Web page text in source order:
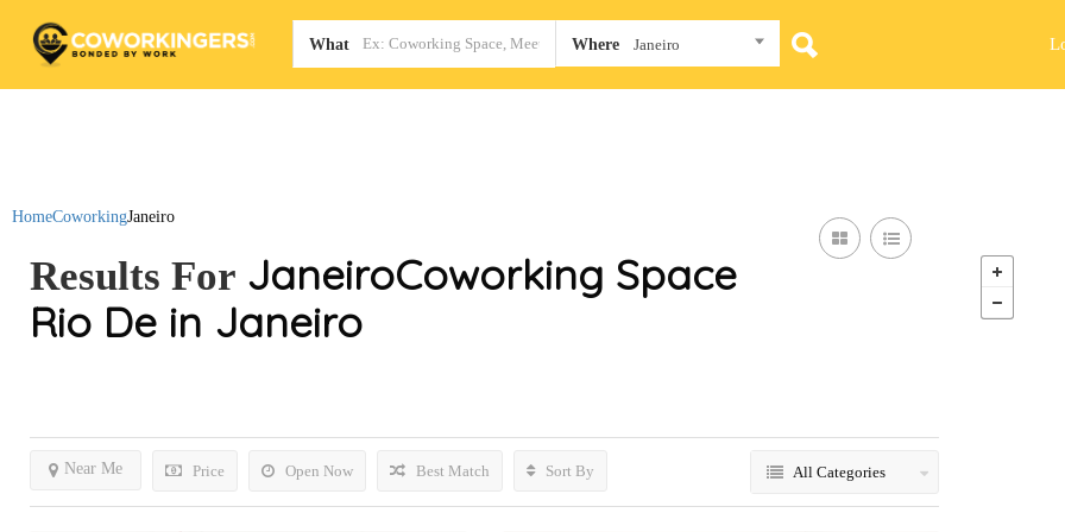
What Where Janeiro
HomeCoworkingJaneiro
Results For JaneiroCoworking Space
Rio De in Janeiro
Price Open Now
Near Me Best Match Sort By All Categories